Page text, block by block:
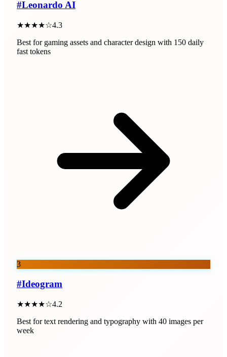
#Leonardo AI
★★★★☆4.3
Best for gaming assets and character design with 150 daily
fast tokens
3
#Ideogram
★★★★☆4.2
Best for text rendering and typography with 40 images per
week